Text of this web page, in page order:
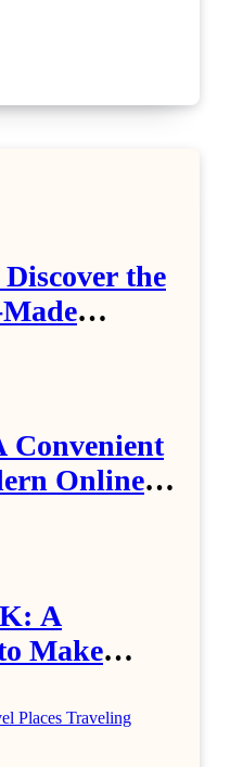
the
Convenient
Online
A
Make
Places Traveling